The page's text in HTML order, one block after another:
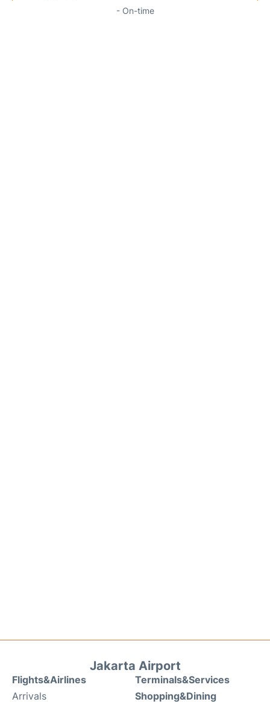
- On-time
Jakarta Airport
Flights&Airlines
Arrivals
Terminals&Services
Shopping&Dining